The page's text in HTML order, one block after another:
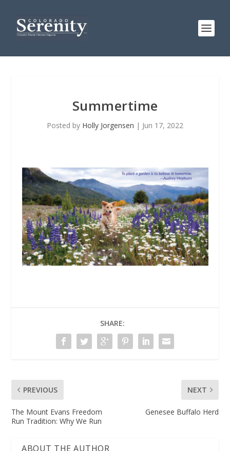
Summertime
Posted by Holly Jorgensen | Jun 17, 2022
SHARE:
PREVIOUS
The Mount Evans Freedom
Run Tradition: Why We Run
NEXT
Genesee Buffalo Herd
ABOUT THE AUTHOR